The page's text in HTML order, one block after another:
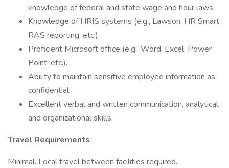
knowledge of federal and state wage and hour laws.
Knowledge of HRIS systems (e.g., Lawson, HR Smart,
RAS reporting, etc.).
Proficient Microsoft office (e.g., Word, Excel, Power
Point, etc.).
Ability to maintain sensitive employee information as
confidential.
Excellent verbal and written communication, analytical
and organizational skills.
Travel Requirements :
Minimal. Local travel between facilities required.